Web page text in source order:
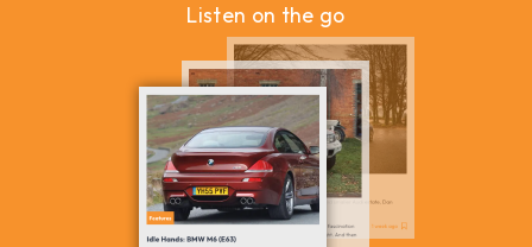
Listen on the go